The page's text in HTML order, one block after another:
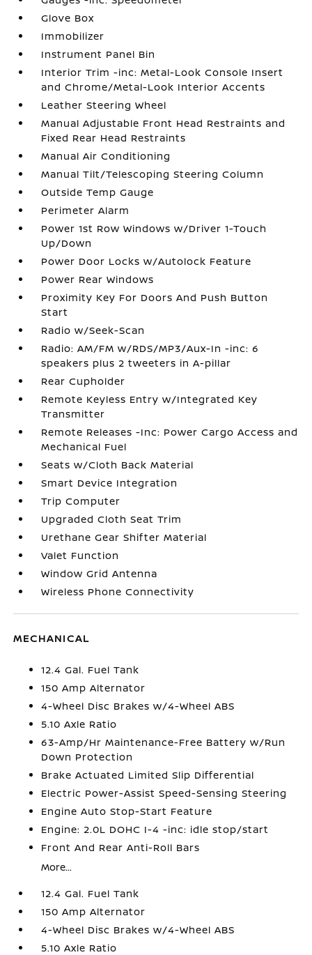
Glove Box
Immobilizer
Instrument Panel Bin
Interior Trim -inc: Metal-Look Console Insert
and Chrome/Metal-Look Interior Accents
Leather Steering Wheel
Manual Adjustable Front Head Restraints and
Fixed Rear Head Restraints
Manual Air Conditioning
Manual Tilt/Telescoping Steering Column
Outside Temp Gauge
Perimeter Alarm
Power 1st Row Windows w/Driver 1-Touch
Up/Down
Power Door Locks w/Autolock Feature
Power Rear Windows
Proximity Key For Doors And Push Button
Start
Radio w/Seek-Scan
Radio: AM/FM w/RDS/MP3/Aux-In -inc: 6
speakers plus 2 tweeters in A-pillar
Rear Cupholder
Remote Keyless Entry w/Integrated Key
Transmitter
Remote Releases -Inc: Power Cargo Access and
Mechanical Fuel
Seats w/Cloth Back Material
Smart Device Integration
Trip Computer
Upgraded Cloth Seat Trim
Urethane Gear Shifter Material
Valet Function
Window Grid Antenna
Wireless Phone Connectivity
MECHANICAL
12.4 Gal. Fuel Tank
150 Amp Alternator
4-Wheel Disc Brakes w/4-Wheel ABS
5.10 Axle Ratio
63-Amp/Hr Maintenance-Free Battery w/Run
Down Protection
Brake Actuated Limited Slip Differential
Electric Power-Assist Speed-Sensing Steering
Engine Auto Stop-Start Feature
Engine: 2.0L DOHC I-4 -inc: idle stop/start
Front And Rear Anti-Roll Bars
More...
12.4 Gal. Fuel Tank
150 Amp Alternator
4-Wheel Disc Brakes w/4-Wheel ABS
5.10 Axle Ratio